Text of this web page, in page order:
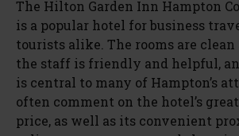
The Hilton Garden Inn Hampton
is a popular hotel for business
tourists alike. The rooms are clean
the staff is friendly and helpful,
is central to many of Hampton’s
often comment on the hotel’s
price, as well as its convenient